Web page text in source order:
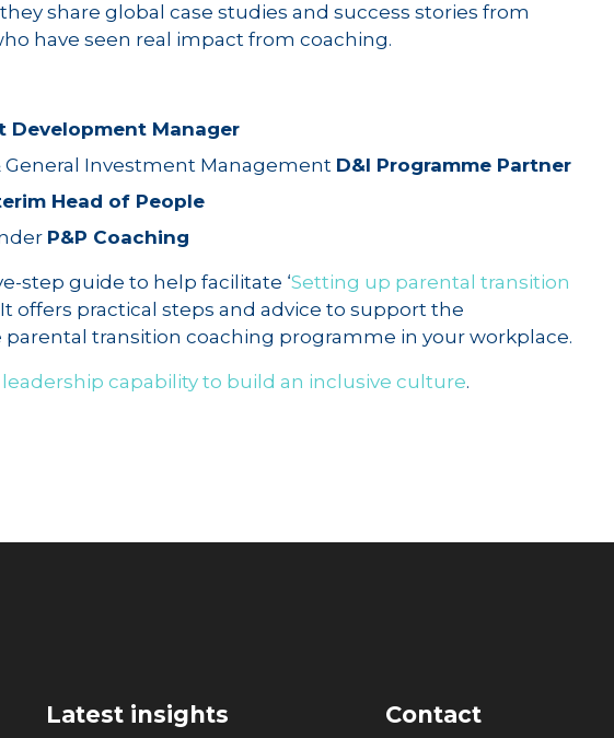
share global case studies and success stories from
have seen real impact from coaching.
Development Manager
General Investment Management D&I Programme Partner
Head of People
P&P Coaching
step guide to help facilitate ‘Setting up parental transition
It offers practical steps and advice to support the
transition coaching programme in your workplace.
leadership capability to build an inclusive culture.
Latest insights Contact